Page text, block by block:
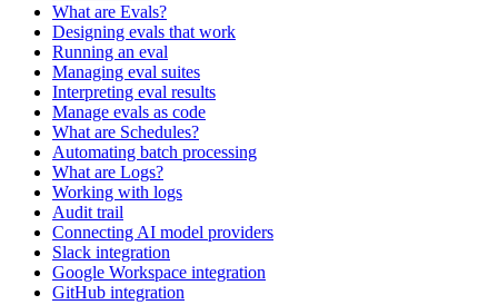
What are Evals?
Designing evals that work
Running an eval
Managing eval suites
Interpreting eval results
Manage evals as code
What are Schedules?
Automating batch processing
What are Logs?
Working with logs
Audit trail
Connecting AI model providers
Slack integration
Google Workspace integration
GitHub integration